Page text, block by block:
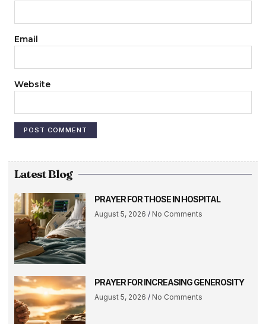
Email
Website
Latest Blog
PRAYER FOR THOSE IN HOSPITAL
August 5, 2026 No Comments
PRAYER FOR INCREASING GENEROSITY
August 5, 2026 No Comments